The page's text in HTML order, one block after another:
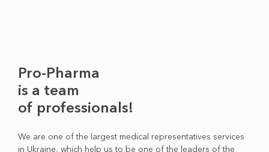
Pro-Pharma
is a team
of professionals!
We are one of the largest medical representatives services
in Ukraine, which help us to be one of the leaders of the